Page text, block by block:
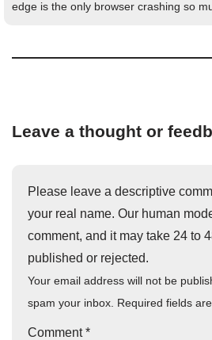
edge is the only browser crashing so
Leave a thought or
Please leave a descriptive
your real name. Our human
comment, and it may take 24 to
published or rejected.
Your email address will not be
spam your inbox. Required fields
Comment*